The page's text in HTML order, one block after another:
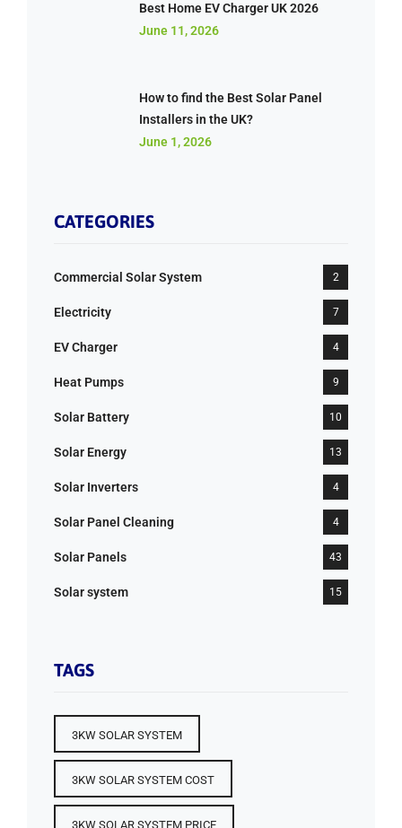
Best Home EV Charger UK 2026
June 11, 2026
How to find the Best Solar Panel
Installers in the UK?
June 1, 2026
CATEGORIES
Commercial Solar System 2
Electricity 7
EV Charger 4
Heat Pumps 9
Solar Battery 10
Solar Energy 13
Solar Inverters 4
Solar Panel Cleaning 4
Solar Panels 43
Solar system 15
TAGS
3KW SOLAR SYSTEM
3KW SOLAR SYSTEM COST
3KW SOLAR SYSTEM PRICE